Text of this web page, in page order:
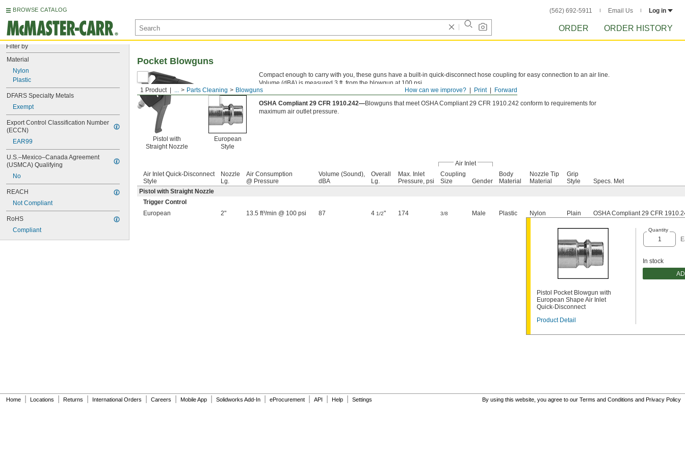
BROWSE CATALOG (562) 692-5911 Email Us Log in
ORDER ORDER HISTORY
Filter by
Material
Nylon
Plastic
DFARS Specialty Metals
Exempt
Export Control Classification Number
(ECCN)
EAR99
U.S.–Mexico–Canada Agreement
(USMCA) Qualifying
No
REACH
Not Compliant
RoHS
Compliant
Forward
Print
How can we improve?
1 Product ... Parts Cleaning Blowguns
Pocket Blowguns
Pistol with
Straight Nozzle
European
Style
Compact enough to carry with you, these guns have a built-in quick-disconnect hose coupling for easy connection to an air line.
Volume (dBA) is measured 3 ft. from the blowgun at 100 psi.
European Quick-Disconnect Air Inlet—
European style couplings are also known as V style.
OSHA Compliant 29 CFR 1910.242—Blowguns that meet OSHA Compliant 29 CFR 1910.242 conform to requirements for
maximum air outlet pressure.
Air Inlet
Air Inlet Quick-Disconnect
Style
Nozzle
Lg.
Air Consumption
@ Pressure
Volume (Sound),
dBA
Overall
Lg.
Max. Inlet
Pressure, psi
Coupling
Size
Gender
Body
Material
Nozzle Tip
Material
Grip
Style
Specs. Met
Pistol with Straight Nozzle
Trigger Control
European
2" 13.5 ft³/min @ 100 psi 87 4 1/2" 174 3/8 Male Plastic Nylon Plain OSHA Compliant 29 CFR
Pistol Pocket Blowgun with
European Shape Air Inlet
Quick-Disconnect
Product Detail
Quantity
In stock
Home Locations Returns International Orders Careers Mobile App Solidworks Add-In eProcurement API Help Settings By using this website, you agree to our Terms and Conditions and Privacy Policy